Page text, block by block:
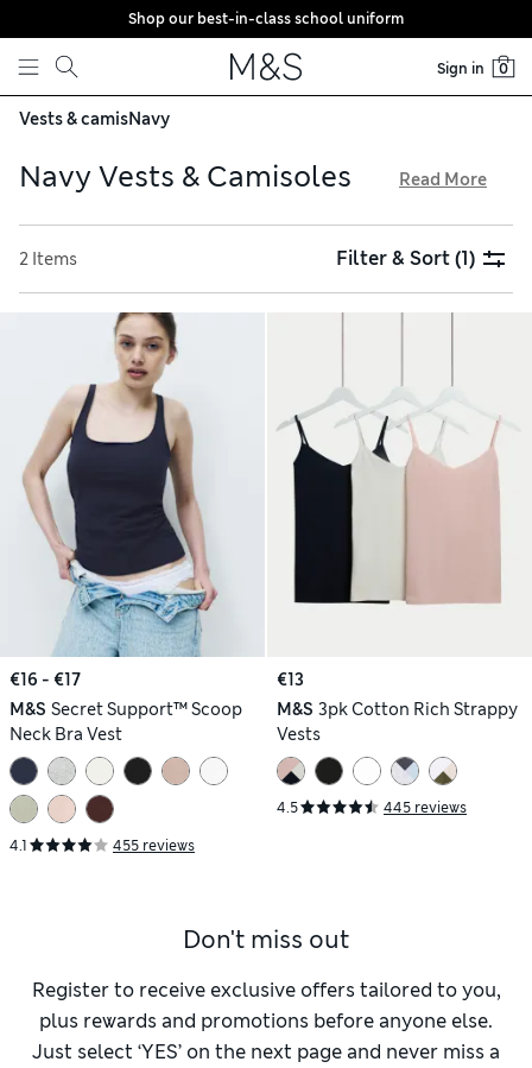
Skip to content
Shop our best-in-class school uniform
Sign in 0
Vests & camisNavy
Navy Vests & Camisoles
shades are perfect for layering, while modal-rich, breathable
fabrics resist pilling. Browse eye-catching sets with lace
inserts that make great statement pieces for luxurious
lounging and comfy night-time wear. Save as you spend with
free delivery over €75
Read More
2 Items Filter & Sort(1)
€16 - €17
M&S Secret Support™ Scoop
Neck Bra Vest
4.1 455 reviews
€13
M&S 3pk Cotton Rich Strappy
Vests
4.5 445 reviews
Don't miss out
Register to receive exclusive offers tailored to you,
plus rewards and promotions before anyone else.
Just select ‘YES’ on the next page and never miss a